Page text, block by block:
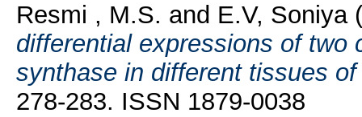
Resmi , M.S. and E.V, Soniya
differential expressions of two
synthase in different tissues
278-283. ISSN 1879-0038